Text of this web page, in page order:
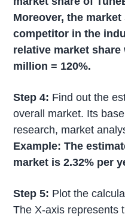
Moreover, the
competitor in the
relative market
million = 120%.
Step 4: Find out the
overall market. Its
research, market
Example: The
market is 2.32% per
Step 5: Plot the
The X-axis represents